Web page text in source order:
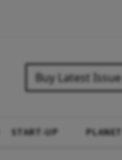
Buy Latest Issue
START-UP PLANET